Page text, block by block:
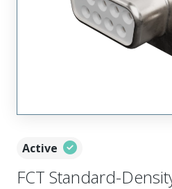
Active
FCT Standard-